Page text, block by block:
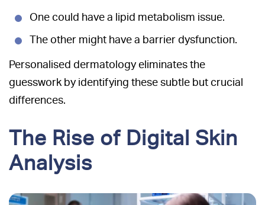
One could have a lipid metabolism issue.
The other might have a barrier dysfunction.
Personalised dermatology eliminates the
guesswork by identifying these subtle but crucial
differences.
The Rise of Digital Skin
Analysis